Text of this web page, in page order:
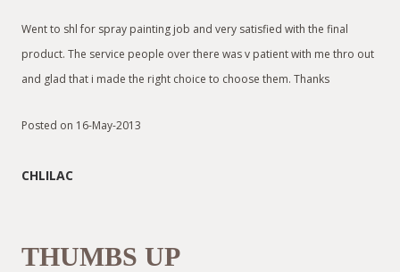
Went to shl for spray painting job and very satisfied with the final
product. The service people over there was v patient with me thro out
and glad that i made the right choice to choose them. Thanks
Posted on 16-May-2013
CHLILAC
THUMBS UP